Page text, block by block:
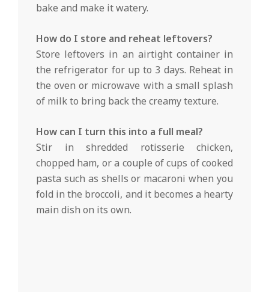
bake and make it watery.
How do I store and reheat leftovers?
Store leftovers in an airtight container in
the refrigerator for up to 3 days. Reheat in
the oven or microwave with a small splash
of milk to bring back the creamy texture.
How can I turn this into a full meal?
Stir in shredded rotisserie chicken,
chopped ham, or a couple of cups of cooked
pasta such as shells or macaroni when you
fold in the broccoli, and it becomes a hearty
main dish on its own.